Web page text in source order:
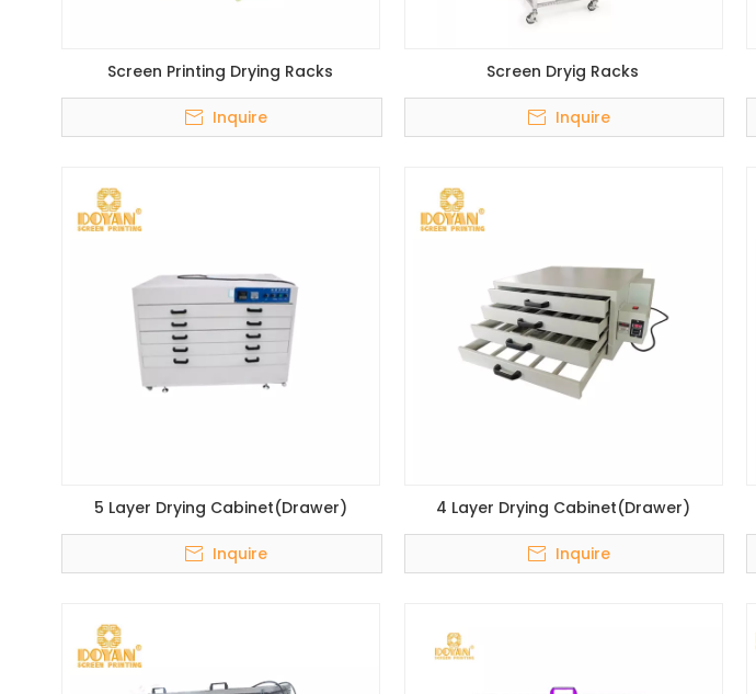
Screen Printing Drying Racks
Inquire
Screen Dryig Racks
Inquire
5 Layer Drying Cabinet(Drawer)
Inquire
4 Layer Drying Cabinet(Drawer)
Inquire